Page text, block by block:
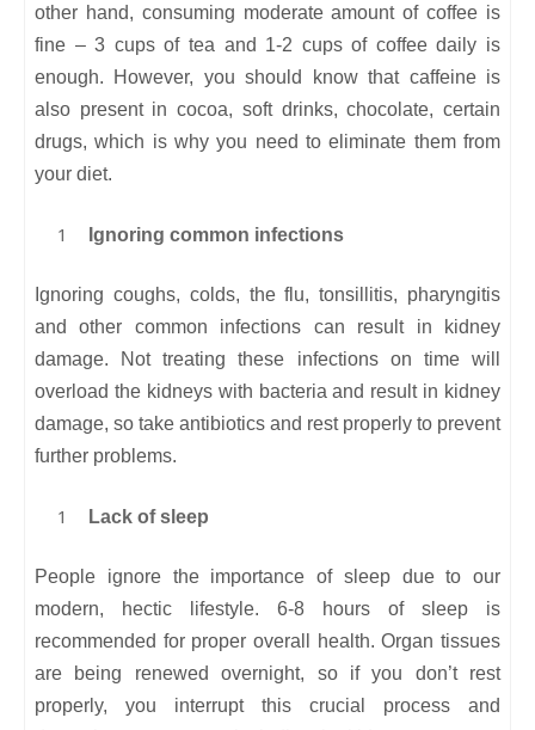
other hand, consuming moderate amount of coffee is
fine – 3 cups of tea and 1-2 cups of coffee daily is
enough. However, you should know that caffeine is
also present in cocoa, soft drinks, chocolate, certain
drugs, which is why you need to eliminate them from
your diet.
Ignoring common infections
Ignoring coughs, colds, the flu, tonsillitis, pharyngitis
and other common infections can result in kidney
damage. Not treating these infections on time will
overload the kidneys with bacteria and result in kidney
damage, so take antibiotics and rest properly to prevent
further problems.
Lack of sleep
People ignore the importance of sleep due to our
modern, hectic lifestyle. 6-8 hours of sleep is
recommended for proper overall health. Organ tissues
are being renewed overnight, so if you don’t rest
properly, you interrupt this crucial process and